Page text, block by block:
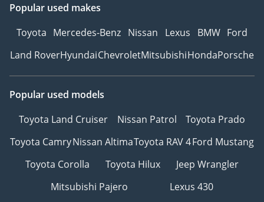
Popular used makes
Toyota Mercedes-Benz Nissan Lexus BMW Ford
Land RoverHyundaiChevroletMitsubishiHondaPorsche
Popular used models
Toyota Land Cruiser
Nissan Patrol
Toyota Prado
Toyota CamryNissan AltimaToyota RAV 4Ford Mustang
Toyota Corolla
Toyota Hilux
Jeep Wrangler
Mitsubishi Pajero
Lexus 430